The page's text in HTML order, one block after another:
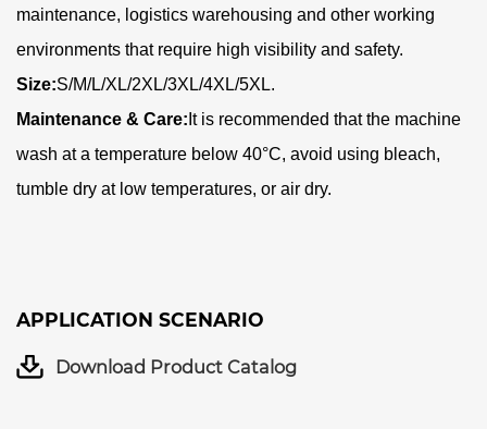
maintenance, logistics warehousing and other working
environments that require high visibility and safety.
Size:S/M/L/XL/2XL/3XL/4XL/5XL.
Maintenance & Care: It is recommended that the machine
wash at a temperature below 40°C, avoid using bleach,
tumble dry at low temperatures, or air dry.
APPLICATION SCENARIO
Download Product Catalog